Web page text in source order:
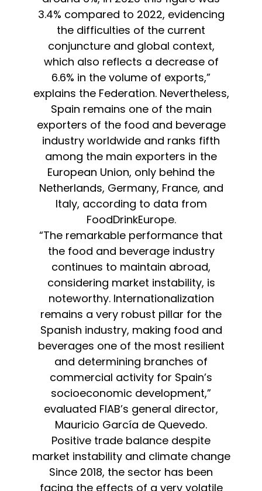
3.4% compared to 2022, evidencing
the difficulties of the current
conjuncture and global context,
which also reflects a decrease of
6.6% in the volume of exports,”
explains the Federation. Nevertheless,
Spain remains one of the main
exporters of the food and beverage
industry worldwide and ranks fifth
among the main exporters in the
European Union, only behind the
Netherlands, Germany, France, and
Italy, according to data from
FoodDrinkEurope.
“The remarkable performance that
the food and beverage industry
continues to maintain abroad,
considering market instability, is
noteworthy. Internationalization
remains a very robust pillar for the
Spanish industry, making food and
beverages one of the most resilient
and determining branches of
commercial activity for Spain’s
socioeconomic development,”
evaluated FIAB’s general director,
Mauricio García de Quevedo.
Positive trade balance despite
market instability and climate change
Since 2018, the sector has been
facing the effects of a very volatile